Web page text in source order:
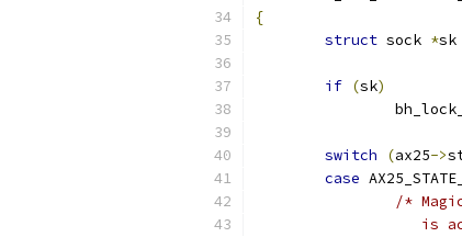
{
struct sock *sk
if (sk)
switch (ax25->
case
/*
is